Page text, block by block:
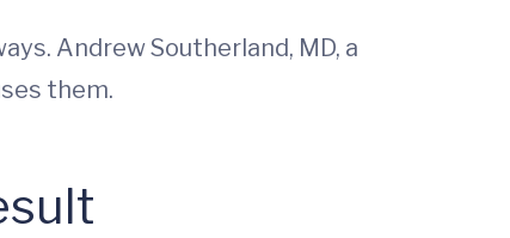
Andrew Southerland, MD, a
them.